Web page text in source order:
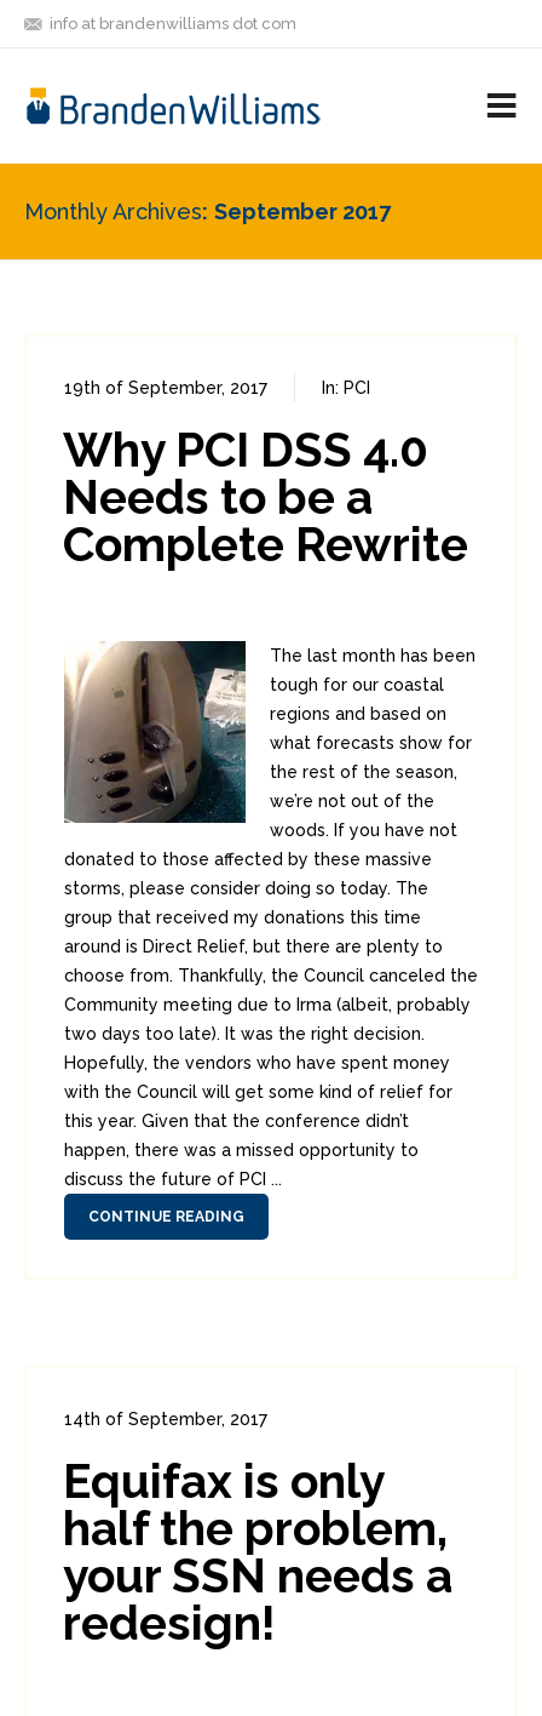
info at brandenwilliams dot com
FRIENDS
Monthly Archives September 2017
19th of September, 2017 In: PCI
Why PCI DSS 4.0
Needs to be a
Complete Rewrite
The last month has been
tough for our coastal
regions and based on
what forecasts show for
the rest of the season,
we’re not out of the
woods. If you have not
donated to those affected by these massive
storms, please consider doing so today. The
group that received my donations this time
around is Direct Relief, but there are plenty to
choose from. Thankfully, the Council canceled the
Community meeting due to Irma (albeit, probably
two days too late). It was the right decision.
Hopefully, the vendors who have spent money
with the Council will get some kind of relief for
this year. Given that the conference didn’t
happen, there was a missed opportunity to
discuss the future of PCI ...
CONTINUE READING
14th of September, 2017
0
0
Equifax is only
half the problem,
your SSN needs a
redesign!